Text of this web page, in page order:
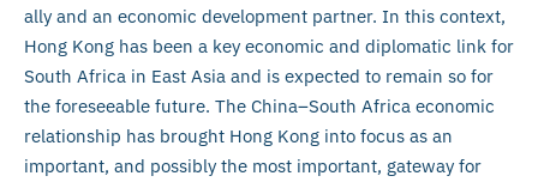
ally and an economic development partner. In this context,
Hong Kong has been a key economic and diplomatic link for
South Africa in East Asia and is expected to remain so for
the foreseeable future. The China–South Africa economic
relationship has brought Hong Kong into focus as an
important, and possibly the most important, gateway for